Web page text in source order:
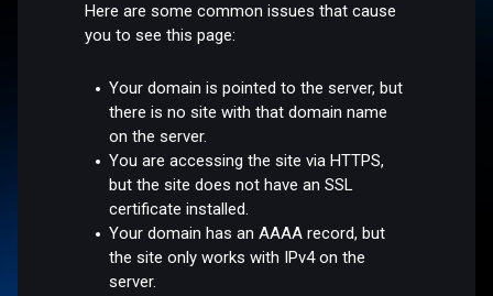
Here are some common issues that cause
you to see this page:
Your domain is pointed to the server, but
there is no site with that domain name
on the server.
You are accessing the site via HTTPS,
but the site does not have an SSL
certificate installed.
Your domain has an AAAA record, but
the site only works with IPv4 on the
server.